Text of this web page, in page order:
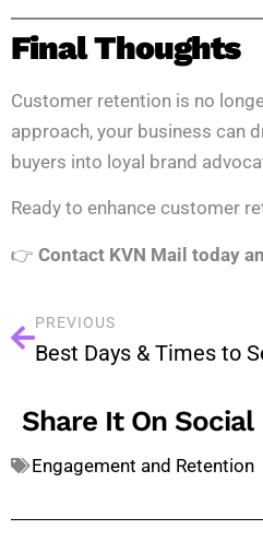
Final Thoughts
Customer retention is no
approach, your business can
buyers into loyal brand
Ready to enhance customer
👉 Contact KVN Mail today
PREVIOUS
Share It On Social
Engagement and Retention